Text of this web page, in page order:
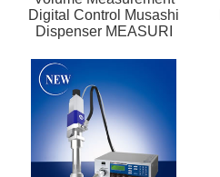
Digital Control Musashi
Dispenser MEASURI